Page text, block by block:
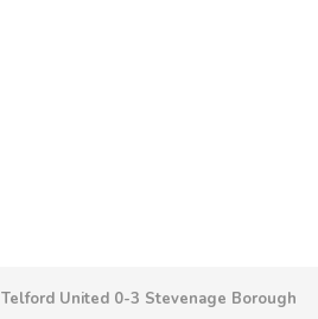
Telford United 0-3 Stevenage Borough